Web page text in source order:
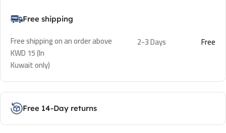
Free shipping
Free shipping on an order above
KWD 15 (In
Kuwait only)
2-3 Days Free
Free 14-Day returns